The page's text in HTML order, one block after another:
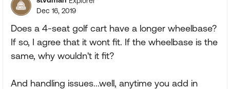
Dec 16, 2019
Does a 4-seat golf cart have a longer wheelbase?
If so, I agree that it wont fit. If the wheelbase is the
same, why wouldn't it fit?
And handling issues...well, anytime you add in